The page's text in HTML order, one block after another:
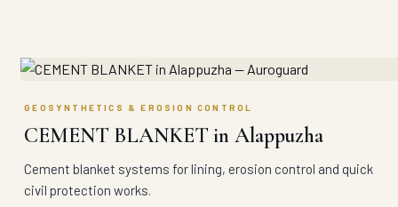
GEOSYNTHETICS & EROSION CONTROL
CEMENT BLANKET in Alappuzha
Cement blanket systems for lining, erosion control and quick
civil protection works.